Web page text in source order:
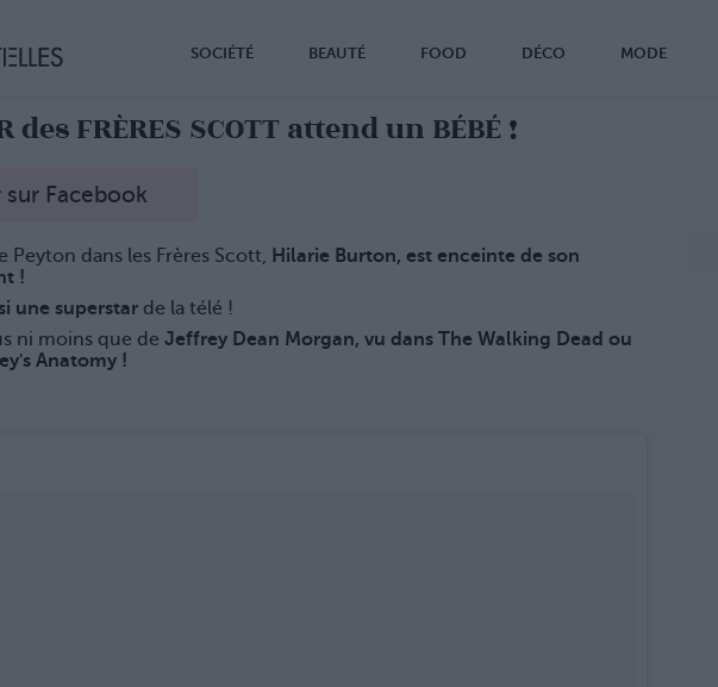
SOCIÉTÉ BEAUTÉ FOOD DÉCO MODE
des FRÈRES SCOTT attend un BÉBÉ !
sur Facebook
Peyton dans les Frères Scott, Hilarie Burton, est enceinte de son
!
une superstar de la télé !
ni moins que de Jeffrey Dean Morgan, vu dans The Walking Dead ou
Anatomy !